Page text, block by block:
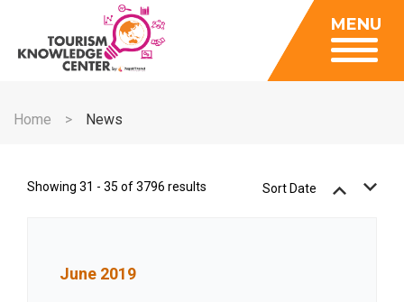
MENU
Data Center
Publications
Be a Member
Home News
Showing 31 - 35 of 3796 results Sort Date
June 2019